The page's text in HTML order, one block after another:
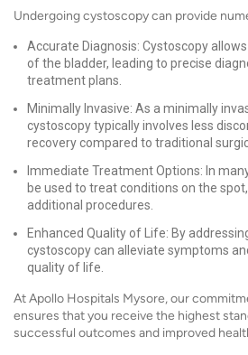
Undergoing cystoscopy can provide
Accurate Diagnosis: Cystoscopy
of the bladder, leading to precise
treatment plans.
Minimally Invasive: As a minimally
cystoscopy typically involves less
recovery compared to traditional
Immediate Treatment Options: In
be used to treat conditions on the
additional procedures.
Enhanced Quality of Life: By
cystoscopy can alleviate symptoms
quality of life.
At Apollo Hospitals Mysore, our
ensures that you receive the highest
successful outcomes and improved